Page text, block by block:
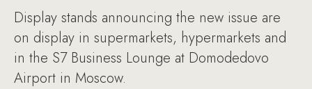
Display stands announcing the new issue are
on display in supermarkets, hypermarkets and
in the S7 Business Lounge at Domodedovo
Airport in Moscow.